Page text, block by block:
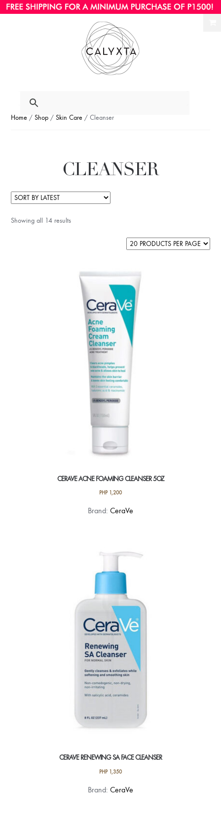
Home /Shop /Skin Care / Cleanser
CLEANSER
Showing all 14 results
CERAVE ACNE FOAMING CLEANSER 5OZ
PHP1,200
Brand: CeraVe
CERAVE RENEWING SA FACE CLEANSER
PHP1,350
Brand: CeraVe